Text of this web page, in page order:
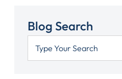
Blog Search